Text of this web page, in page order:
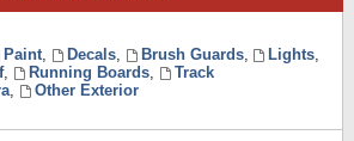
Paint, Decals, Brush Guards, Lights,
, Running Boards,
Track
,
Other Exterior